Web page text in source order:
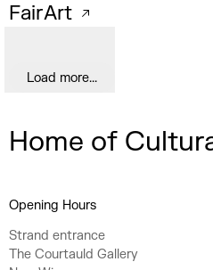
FairArt
Load more...
Home of
Opening Hours
Strand entrance
The Courtauld Gallery